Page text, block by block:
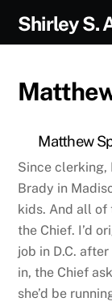
Shirley S.
Matthew
Since clerking,
Brady in
kids. And all
the Chief. I’d
job in D.C.
in, the Chief
she’d be